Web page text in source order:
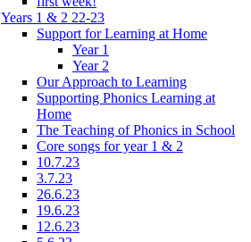
Years 1 & 2 22-23
Support for Learning at Home
Year 1
Year 2
Our Approach to Learning
Supporting Phonics Learning at
Home
The Teaching of Phonics in School
Core songs for year 1 & 2
10.7.23
3.7.23
26.6.23
19.6.23
12.6.23